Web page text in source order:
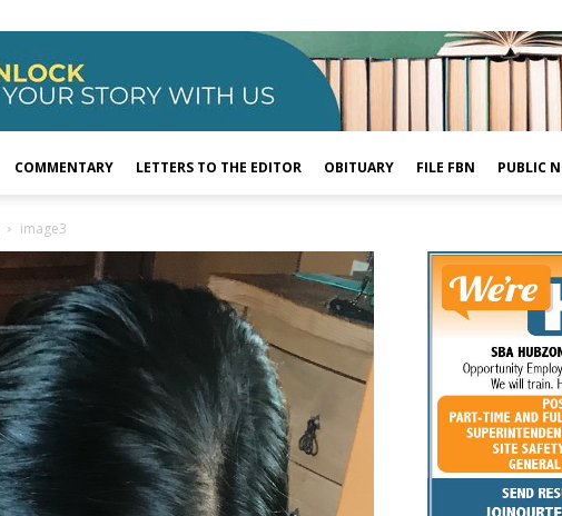
COMMENTARY LETTERS TO THE EDITOR OBITUARY FILE FBN PUBLIC
image3